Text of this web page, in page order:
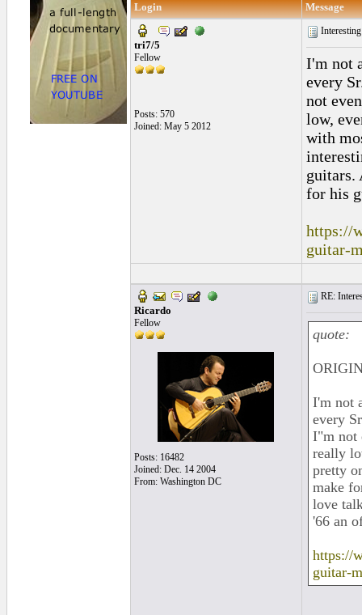
Login Message
tri7/5
Fellow
Posts: 570
Joined: May 5 2012
I'm not
every
not
low,
with
guitars.
for his
https://
guitar-
Ricardo
Fellow
Posts: 16482
Joined: Dec. 14 2004
From: Washington DC
RE:
quote:
I'm not
every
I"m not
really
pretty
make
love
'66 an
https://
guitar-